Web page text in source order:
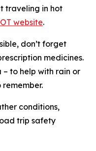
traveling in hot
website.
don’t forget
medicines.
– to help with rain or
conditions,
trip safety